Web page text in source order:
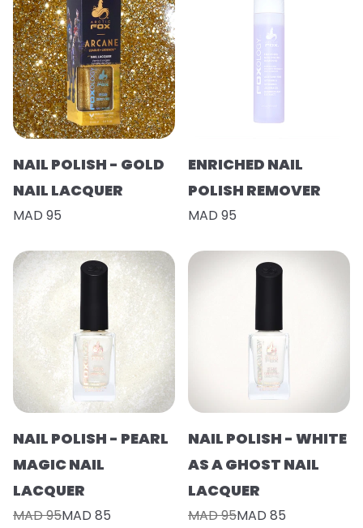
NAIL POLISH - GOLD
NAIL LACQUER
MAD 95
ENRICHED NAIL
POLISH REMOVER
MAD 95
NAIL POLISH - PEARL
MAGIC NAIL
LACQUER
MAD 95MAD 85
NAIL POLISH - WHITE
AS A GHOST NAIL
LACQUER
MAD 95MAD 85